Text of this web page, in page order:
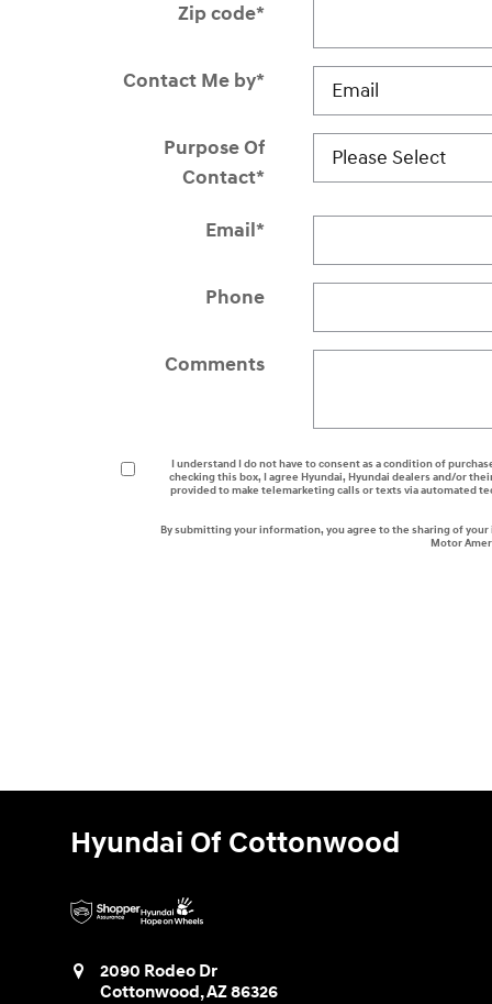
Zip code*
Contact Me by*
Purpose Of
Contact*
Email*
Phone
Comments
I understand I do not have to consent as a condition of
checking this box, I agree Hyundai, Hyundai dealers and/or
provided to make telemarketing calls or texts via automated
By submitting your information, you agree to the sharing of
Motor
Hyundai Of Cottonwood
2090 Rodeo Dr
Cottonwood,AZ86326